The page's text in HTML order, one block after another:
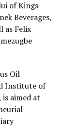
of Kings
Beverages,
as Felix
Oil
Institute of
aimed at